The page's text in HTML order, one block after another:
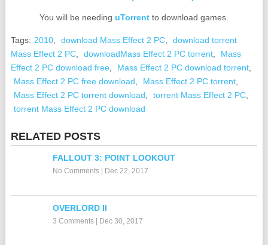
You will be needing uTorrentto download games.
Tags: 2010, download Mass Effect 2 PC,
download torrent
Mass Effect 2 PC, downloadMass Effect 2 PC torrent,
Mass
Effect 2 PC download free, Mass Effect 2 PC download torrent,
Mass Effect 2 PC free download
Mass Effect 2 PC torrent,
Mass Effect 2 PC torrent download
torrent Mass Effect 2 PC,
torrent Mass Effect 2 PC download
RELATED POSTS
FALLOUT 3: POINT LOOKOUT
No Comments| Dec 22, 2017
OVERLORD II
3 Comments| Dec 30, 2017